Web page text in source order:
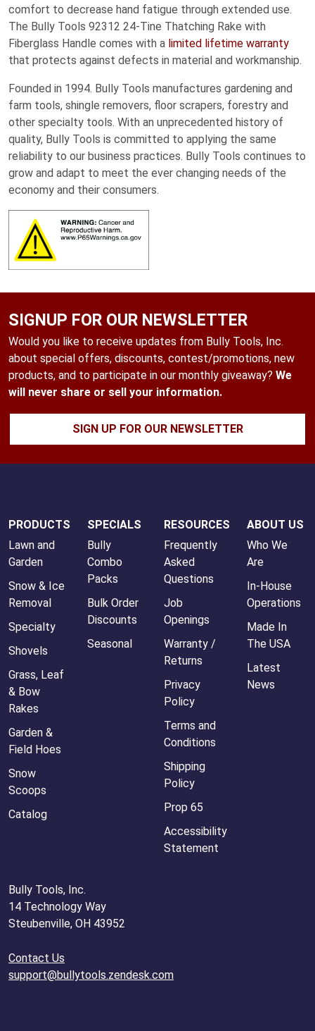
comfort to decrease hand fatigue through extended use.
The Bully Tools 92312 24-Tine Thatching Rake with
Fiberglass Handle comes with a limited lifetime warranty
that protects against defects in material and workmanship.
Founded in 1994. Bully Tools manufactures gardening and
farm tools, shingle removers, floor scrapers, forestry and
other specialty tools. With an unprecedented history of
quality, Bully Tools is committed to applying the same
reliability to our business practices. Bully Tools continues to
grow and adapt to meet the ever changing needs of the
economy and their consumers.
SIGNUP FOR OUR NEWSLETTER
Would you like to receive updates from Bully Tools, Inc.
about special offers, discounts, contest/promotions, new
products, and to participate in our monthly giveaway? We
will never share or sell your information.
SIGN UP FOR OUR NEWSLETTER
PRODUCTS
Lawn and
Garden
Snow & Ice
Removal
Specialty
Shovels
Grass, Leaf
& Bow
Rakes
Garden &
Field Hoes
Snow
Scoops
Catalog
SPECIALS
Bully
Combo
Packs
Bulk Order
Discounts
Seasonal
RESOURCES
Frequently
Asked
Questions
Job
Openings
Warranty /
Returns
Privacy
Policy
Terms and
Conditions
Shipping
Policy
Prop 65
Accessibility
Statement
ABOUT US
Who We
Are
In-House
Operations
Made In
The USA
Latest
News
Bully Tools, Inc.
14 Technology Way
Steubenville, OH 43952
Contact Us
support@bullytools.zendesk.com